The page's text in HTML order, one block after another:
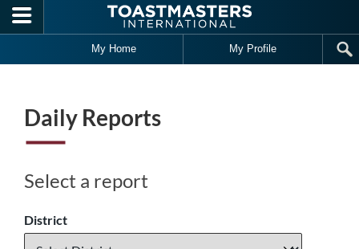
Skip to main content
My Home My Profile
Daily Reports
Select a report
District